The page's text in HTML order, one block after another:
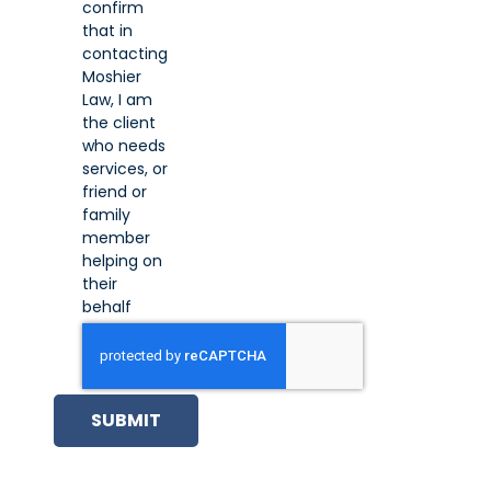
confirm
that in
contacting
Moshier
Law, I am
the client
who needs
services, or
friend or
family
member
helping on
their
behalf
SUBMIT